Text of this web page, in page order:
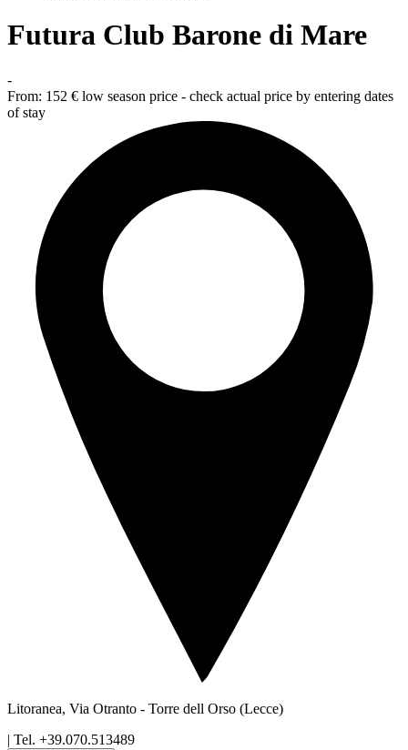
Futura Club Barone di Mare
-
From: 152 € low season price - check actual price by entering dates
of stay
Litoranea, Via Otranto - Torre dell Orso (Lecce)
| Tel. +39.070.513489